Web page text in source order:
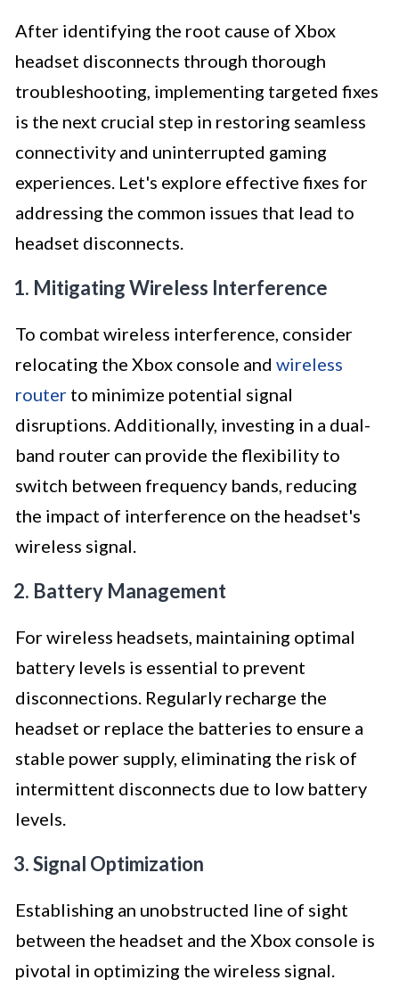
After identifying the root cause of Xbox
headset disconnects through thorough
troubleshooting, implementing targeted fixes
is the next crucial step in restoring seamless
connectivity and uninterrupted gaming
experiences. Let's explore effective fixes for
addressing the common issues that lead to
headset disconnects.
1. Mitigating Wireless Interference
To combat wireless interference, consider
relocating the Xbox console and wireless
router to minimize potential signal
disruptions. Additionally, investing in a dual-
band router can provide the flexibility to
switch between frequency bands, reducing
the impact of interference on the headset's
wireless signal.
2. Battery Management
For wireless headsets, maintaining optimal
battery levels is essential to prevent
disconnections. Regularly recharge the
headset or replace the batteries to ensure a
stable power supply, eliminating the risk of
intermittent disconnects due to low battery
levels.
3. Signal Optimization
Establishing an unobstructed line of sight
between the headset and the Xbox console is
pivotal in optimizing the wireless signal.